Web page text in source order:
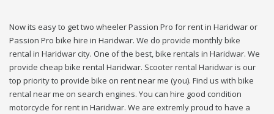
Now its easy to get two wheeler Passion Pro for rent in Haridwar or
Passion Pro bike hire in Haridwar. We do provide monthly bike
rental in Haridwar city. One of the best, bike rentals in Haridwar. We
provide cheap bike rental Haridwar. Scooter rental Haridwar is our
top priority to provide bike on rent near me (you). Find us with bike
rental near me on search engines. You can hire good condition
motorcycle for rent in Haridwar. We are extremly proud to have a